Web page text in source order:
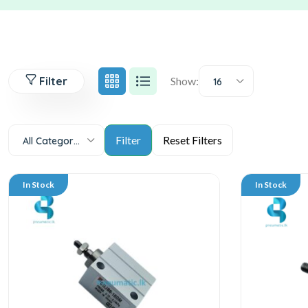
Filter Show: 16
All Categories
In Stock In Stock